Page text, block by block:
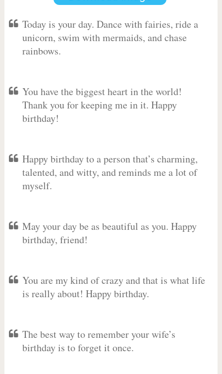
Today is your day. Dance with fairies, ride a
unicorn, swim with mermaids, and chase
rainbows.
You have the biggest heart in the world!
Thank you for keeping me in it. Happy
birthday!
Happy birthday to a person that’s charming,
talented, and witty, and reminds me a lot of
myself.
May your day be as beautiful as you. Happy
birthday, friend!
You are my kind of crazy and that is what life
is really about! Happy birthday.
The best way to remember your wife’s
birthday is to forget it once.